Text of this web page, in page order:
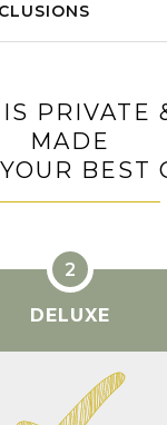
PRIVATE
MADE
BEST
DELUXE